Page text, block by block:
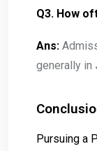
Q3. How
Ans:
generally in
Pursuing a